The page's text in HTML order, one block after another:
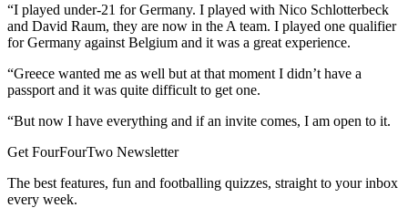
“I played under-21 for Germany. I played with Nico Schlotterbeck
and David Raum, they are now in the A team. I played one qualifier
for Germany against Belgium and it was a great experience.
“Greece wanted me as well but at that moment I didn’t have a
passport and it was quite difficult to get one.
“But now I have everything and if an invite comes, I am open to it.
Get FourFourTwo Newsletter
The best features, fun and footballing quizzes, straight to your inbox
every week.